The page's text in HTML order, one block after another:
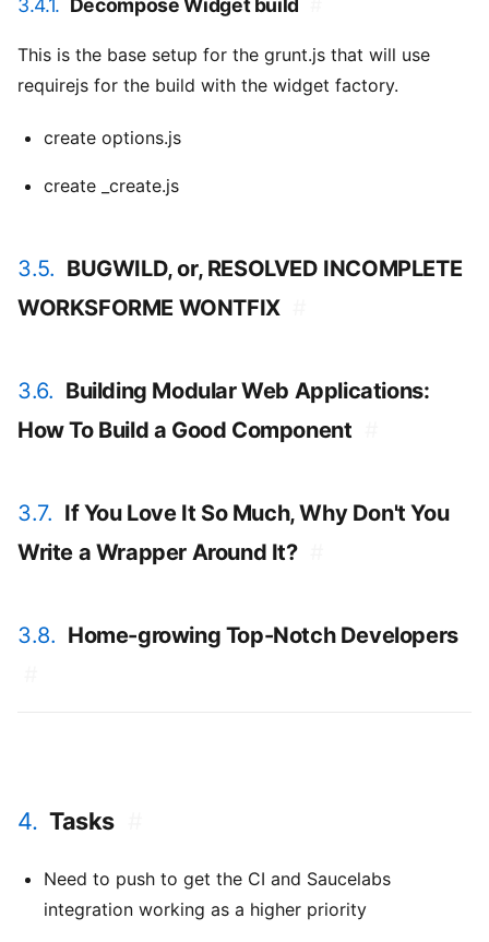
3.4.1. Decompose Widget build
This is the base setup for the grunt.js that will use
requirejs for the build with the widget factory.
create options.js
create _create.js
3.5. BUGWILD, or, RESOLVED INCOMPLETE
WORKSFORME WONTFIX
3.6. Building Modular Web Applications:
How To Build a Good Component
3.7. If You Love It So Much, Why Don't You
Write a Wrapper Around It?
3.8. Home-growing Top-Notch Developers
4. Tasks
Need to push to get the CI and Saucelabs
integration working as a higher priority